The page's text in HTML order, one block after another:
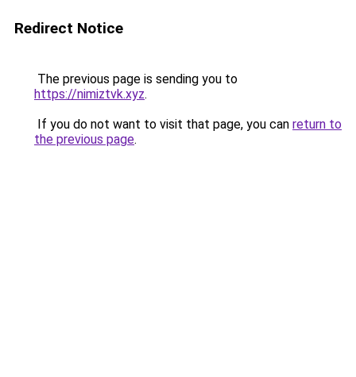
Redirect Notice
The previous page is sending you to
https://nimiztvk.xyz.
If you do not want to visit that page, you can return to
the previous page.